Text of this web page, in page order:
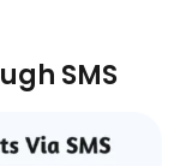
SMS